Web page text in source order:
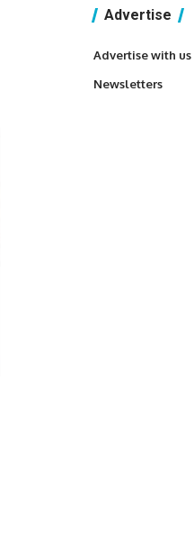
Advertise
Advertise with us
Newsletters